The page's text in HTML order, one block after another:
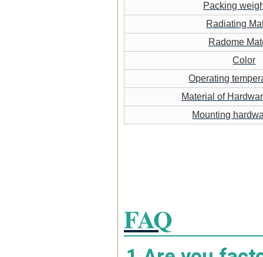
Packing
Radiating
Radome
Color
Operating
Material of
Mounting
FAQ